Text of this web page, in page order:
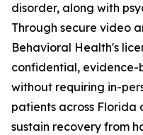
disorder, along with
Through secure video
Behavioral Health's
confidential,
without requiring in-
patients across Florida
sustain recovery from